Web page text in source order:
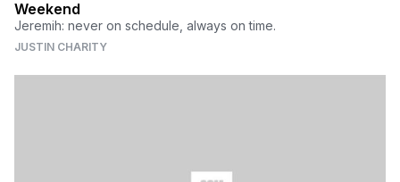
Weekend
Jeremih: never on schedule, always on time.
JUSTIN CHARITY